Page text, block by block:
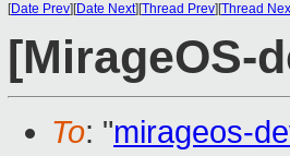
[Date Prev][Date Next][Thread Prev][Thread
[MirageOS-
To: "mirageos-